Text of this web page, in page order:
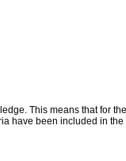
This means that for
have been included in